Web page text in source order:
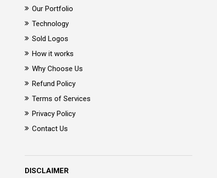
Our Portfolio
Technology
Sold Logos
How it works
Why Choose Us
Refund Policy
Terms of Services
Privacy Policy
Contact Us
DISCLAIMER